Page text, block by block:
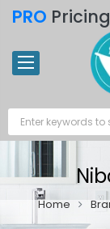
PRO Pricing
Home